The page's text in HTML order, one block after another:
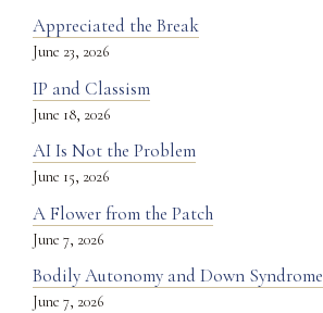
Appreciated the Break
June 23, 2026
IP and Classism
June 18, 2026
AI Is Not the Problem
June 15, 2026
A Flower from the Patch
June 7, 2026
Bodily Autonomy and Down Syndrome
June 7, 2026